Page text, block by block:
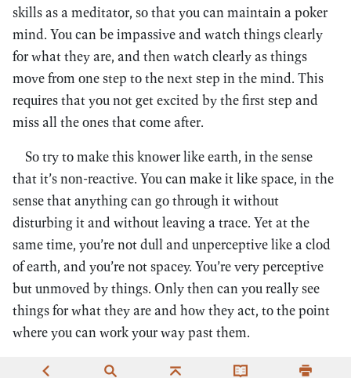
skills as a meditator, so that you can maintain a poker
mind. You can be impassive and watch things clearly
for what they are, and then watch clearly as things
move from one step to the next step in the mind. This
requires that you not get excited by the first step and
miss all the ones that come after.
So try to make this knower like earth, in the sense
that it’s non-reactive. You can make it like space, in the
sense that anything can go through it without
disturbing it and without leaving a trace. Yet at the
same time, you’re not dull and unperceptive like a clod
of earth, and you’re not spacey. You’re very perceptive
but unmoved by things. Only then can you really see
things for what they are and how they act, to the point
where you can work your way past them.